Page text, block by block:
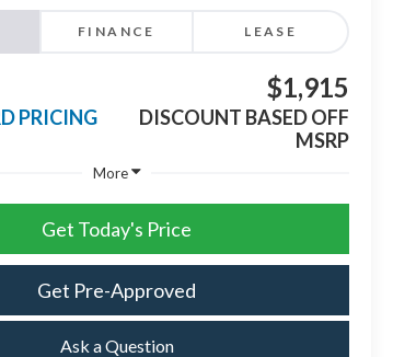
FINANCE LEASE
PRICING
$1,915
DISCOUNT BASED OFF
MSRP
More
Get Today's Price
Get Pre-Approved
Ask a Question